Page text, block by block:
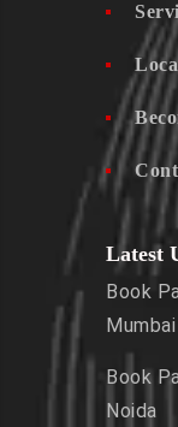
Latest
Book
Mumbai
Book
Noida